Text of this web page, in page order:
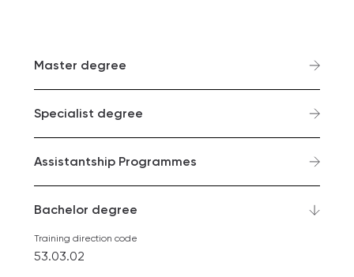
Master degree
Specialist degree
Assistantship Programmes
Bachelor degree
Training direction code
53.03.02